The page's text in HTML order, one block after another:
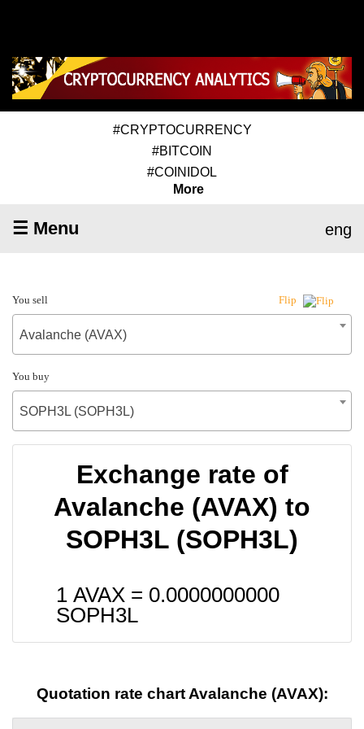
#CRYPTOCURRENCY
#BITCOIN
#COINIDOL
More
☰ Menu eng
You sell Flip
Avalanche (AVAX)
You buy
SOPH3L (SOPH3L)
Exchange rate of
Avalanche (AVAX) to
SOPH3L (SOPH3L)
1 AVAX = 0.0000000000
SOPH3L
Quotation rate chart Avalanche (AVAX):